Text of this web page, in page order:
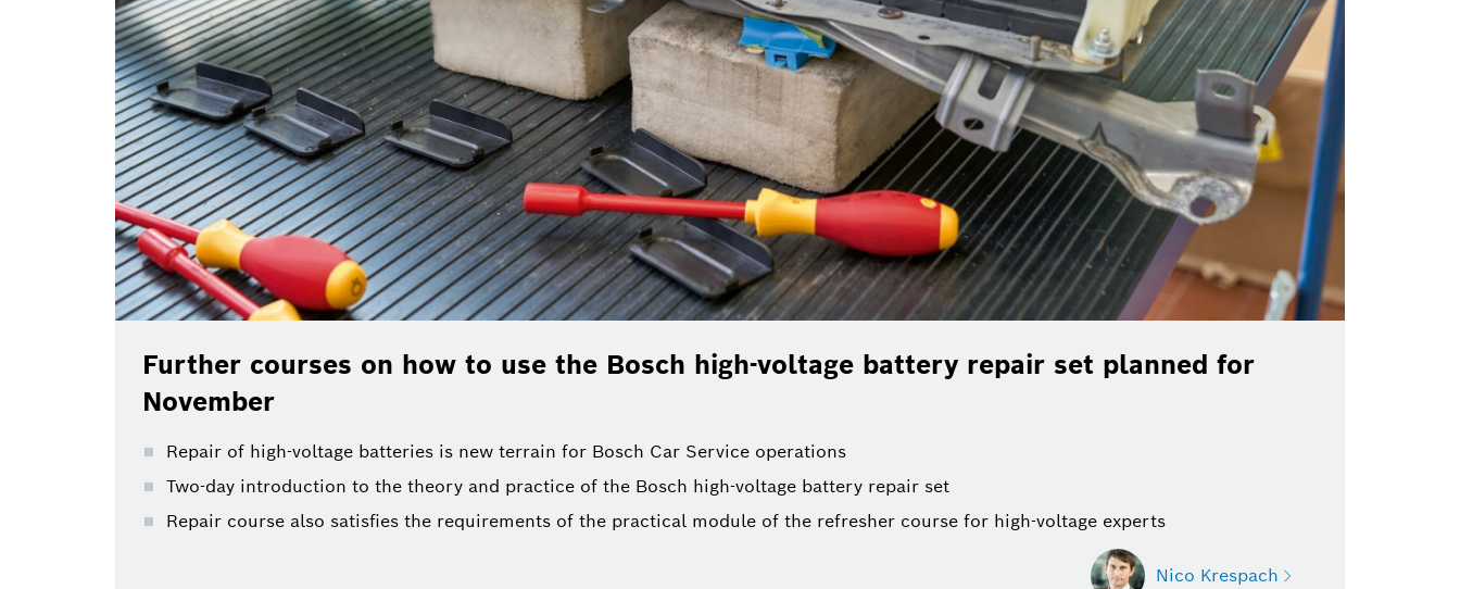
Further courses on how to use the Bosch high-voltage battery repair set planned for
November
Repair of high-voltage batteries is new terrain for Bosch Car Service operations
Two-day introduction to the theory and practice of the Bosch high-voltage battery repair set
Repair course also satisfies the requirements of the practical module of the refresher course for high-voltage experts
Nico Krespach